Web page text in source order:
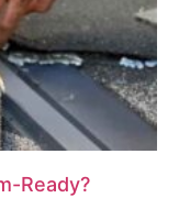
Ready?